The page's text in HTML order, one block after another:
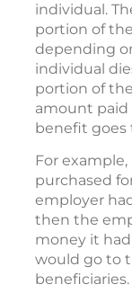
individual.
portion of
depending
individual
portion of
amount paid
benefit goes
For
purchased
employer
then the
money it
would go to
beneficiaries.